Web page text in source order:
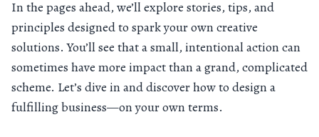
In the pages ahead, we’ll explore stories, tips, and
principles designed to spark your own creative
solutions. You’ll see that a small, intentional action can
sometimes have more impact than a grand, complicated
scheme. Let’s dive in and discover how to design a
fulfilling business—on your own terms.